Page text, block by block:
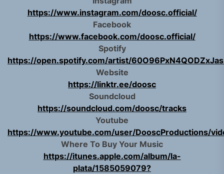
https://www.instagram.com/doosc.official/
Facebook
https://www.facebook.com/doosc.official/
Spotify
https://open.spotify.com/artist/
Website
https://linktr.ee/doosc
Soundcloud
https://soundcloud.com/doosc/tracks
Youtube
https://www.youtube.com/user/DooscProductions/
Where To Buy Your Music
https://itunes.apple.com/album/la-
plata/1585059079?